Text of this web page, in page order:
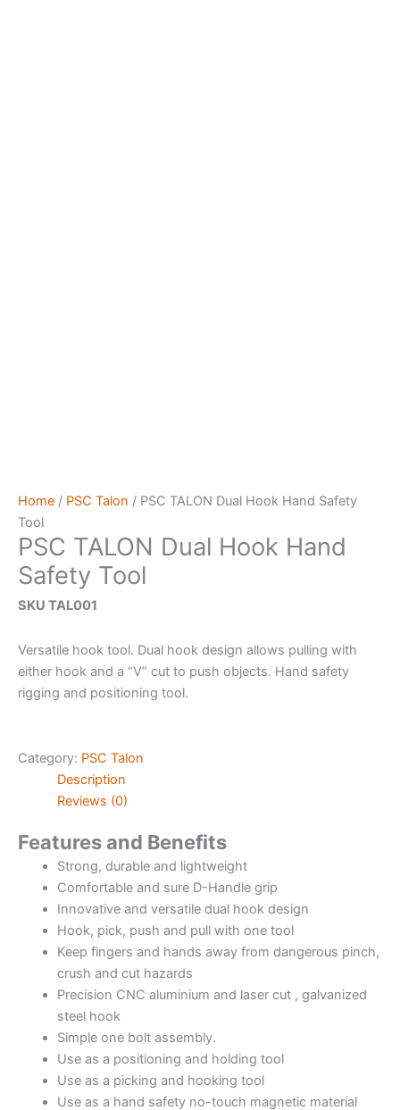
Home / PSC Talon / PSC TALON Dual Hook Hand Safety
Tool
PSC TALON Dual Hook Hand
Safety Tool
SKU TAL001
Versatile hook tool. Dual hook design allows pulling with
either hook and a “V” cut to push objects. Hand safety
rigging and positioning tool.
Category: PSC Talon
Description
Reviews (0)
Features and Benefits
Strong, durable and lightweight
Comfortable and sure D-Handle grip
Innovative and versatile dual hook design
Hook, pick, push and pull with one tool
Keep fingers and hands away from dangerous pinch,
crush and cut hazards
Precision CNC aluminium and laser cut , galvanized
steel hook
Simple one bolt assembly.
Use as a positioning and holding tool
Use as a picking and hooking tool
Use as a hand safety no-touch magnetic material